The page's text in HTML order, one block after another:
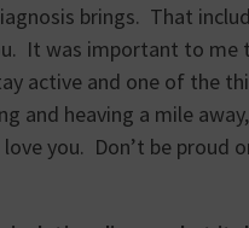
brings. That
It was important to me
active and one of the
and heaving a mile
you. Don’t be proud